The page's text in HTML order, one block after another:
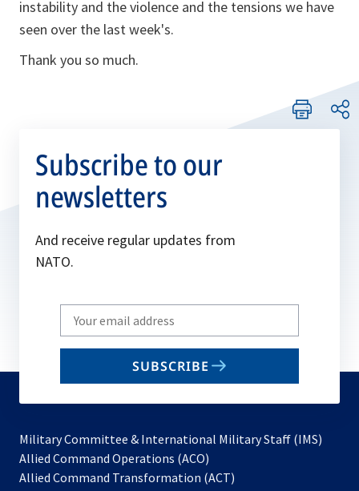
instability and the violence and the tensions we have
seen over the last week's.
Thank you so much.
Subscribe to our
newsletters
And receive regular updates from
NATO.
Write
your
email
SUBSCRIBE
Military Committee & International Military Staff (IMS)
Allied Command Operations (ACO)
in
Allied Command Transformation (ACT)